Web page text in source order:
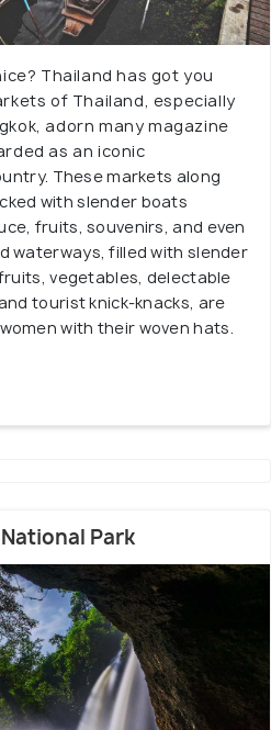
Thailand has got you
of Thailand, especially
adorn many magazine
as an iconic
These markets along
with slender boats
fruits, souvenirs, and even
waterways, filled with slender
vegetables, delectable
tourist knick-knacks, are
with their woven hats.
Park